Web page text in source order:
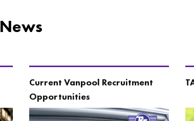
News
Current Vanpool Recruitment
Opportunities